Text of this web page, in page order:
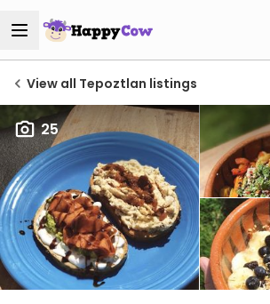
View all Tepoztlan listings
25